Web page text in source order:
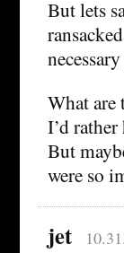
But lets
What
I’d
But
were so
jet